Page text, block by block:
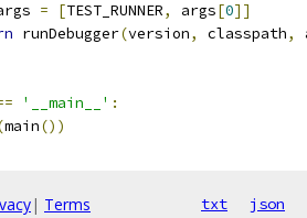
= [TEST_RUNNER, args[0]]
runDebugger(version, classpath,
'__main__' :
main())
| Terms txt json